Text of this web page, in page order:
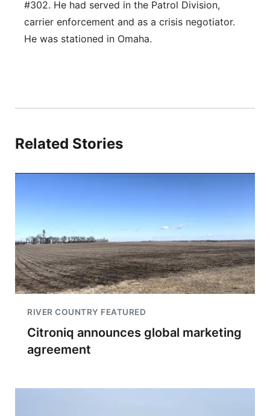
#302. He had served in the Patrol Division,
carrier enforcement and as a crisis negotiator.
He was stationed in Omaha.
Related Stories
RIVER COUNTRY FEATURED
Citroniq announces global marketing
agreement